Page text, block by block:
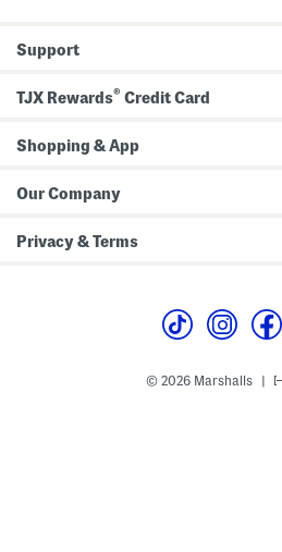
Support
TJX Rewards® Credit Card
Shopping & App
Our Company
Privacy & Terms
© 2026 Marshalls